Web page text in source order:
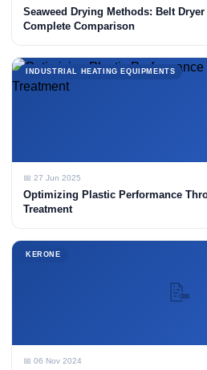
Seaweed Drying Methods: Belt
Complete Comparison
INDUSTRIAL HEATING EQUIPMENTS
📅 27 Jun 2025
Optimizing Plastic Performance
Treatment
📝
KERONE
📅 06 Nov 2024